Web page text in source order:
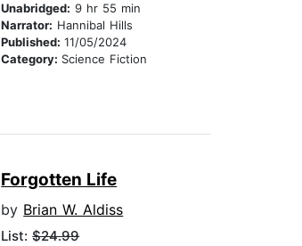
Unabridged: 9 hr 55 min
Narrator: Hannibal Hills
Published:11/05/2024
Category: Science Fiction
Forgotten Life
by Brian W. Aldiss
List:$24.99